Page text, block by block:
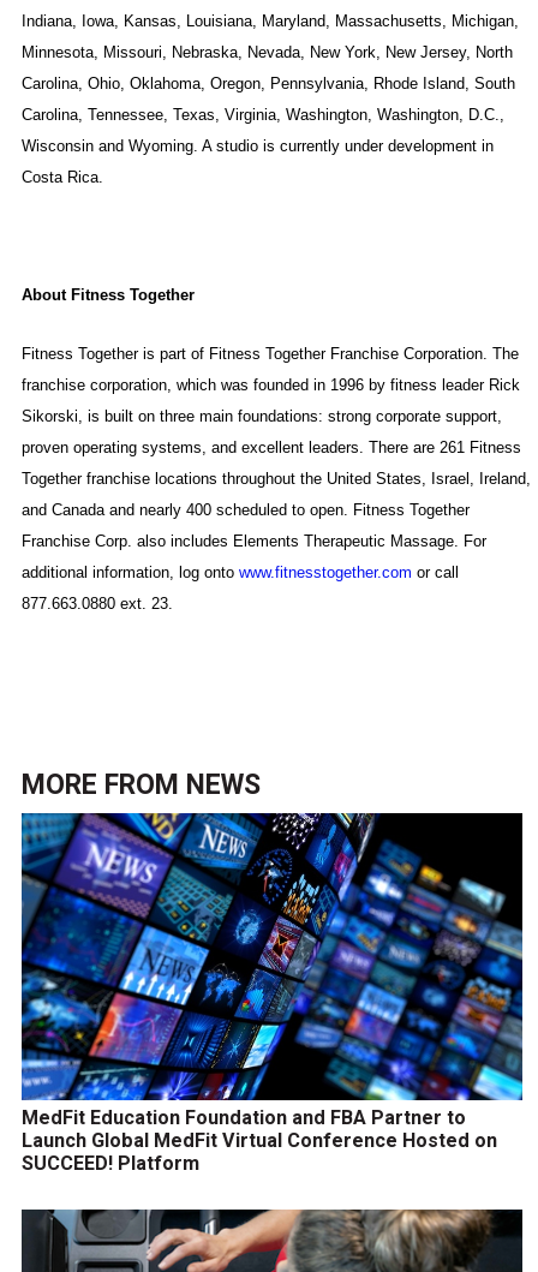
Indiana, Iowa, Kansas Louisiana, Maryland Massachusetts Michigan,
Minnesota, Missouri Nebraska, Nevada, New York New Jersey, North
Carolina, Ohio, Oklahoma, Oregon, Pennsylvania, Rhode Island South
Carolina, Tennessee, Texas Virginia, Washington, Washington, D.C.,
Wisconsinand Wyoming. A studio is currently under development in
Costa Rica.
About Fitness Together
Fitness Together is part of Fitness Together Franchise Corporation. The
franchise corporation, which was founded in 1996 by fitness leader Rick
Sikorski, is built on three main foundations: strong corporate support,
proven operating systems, and excellent leaders. There are 261 Fitness
Together franchise locations throughout the United States Israel Ireland
and Canadaand nearly 400 scheduled to open. Fitness Together
Franchise Corp. also includes Elements Therapeutic Massage. For
additional information, log onto www.fitnesstogether.com or call
877.663.0880ext. 23.
MORE FROM NEWS
MedFit Education Foundation and FBA Partner to
Launch Global MedFit Virtual Conference Hosted on
SUCCEED! Platform